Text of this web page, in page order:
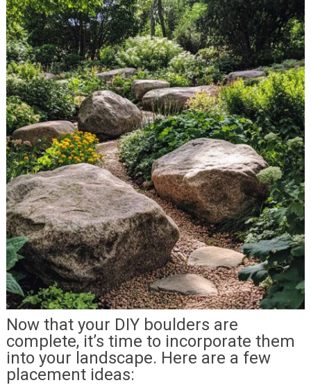
Now that your DIY boulders are
complete, it’s time to incorporate them
into your landscape. Here are a few
placement ideas: